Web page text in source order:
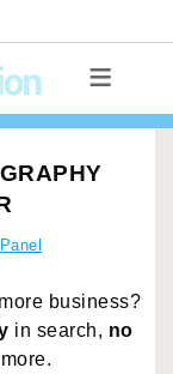
business?
in search, no